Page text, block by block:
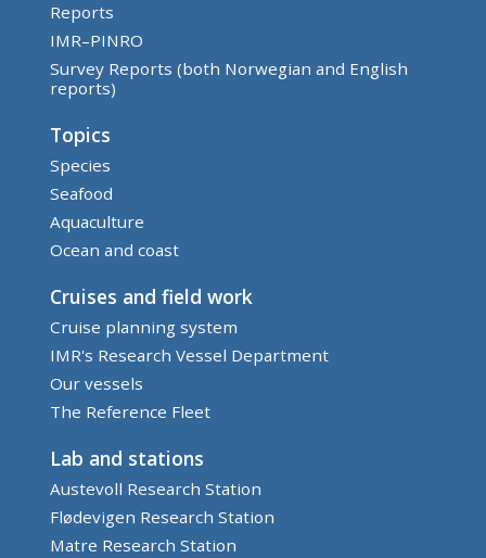
Reports
IMR–PINRO
Survey Reports (both Norwegian and English
reports)
Topics
Species
Seafood
Aquaculture
Ocean and coast
Cruises and field work
Cruise planning system
IMR's Research Vessel Department
Our vessels
The Reference Fleet
Lab and stations
Austevoll Research Station
Flødevigen Research Station
Matre Research Station